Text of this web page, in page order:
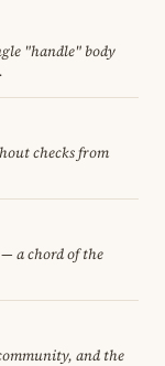
"handle" body
checks from
a chord of the
and the